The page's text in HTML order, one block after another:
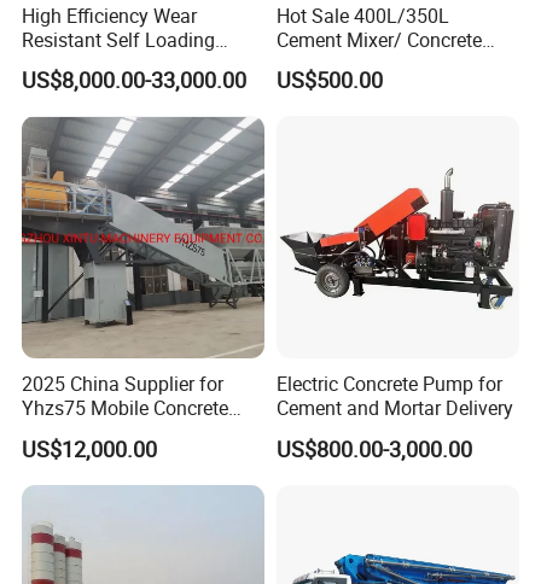
High Efficiency Wear
Resistant Self Loading
Mixer Truck Drum Flexible
Steering Diesel Powered
Eco-Friendly Mixing Easy
Maintenance Self Loading
Concrete Mixer
US$8,000.00-33,000.00
Hot Sale 400L/350L
Cement Mixer/ Concrete
Mixer with Gasoline Engine
US$500.00
2025 China Supplier for
Yhzs75 Mobile Concrete
Batching Plant/Mobile
Concrete Mixing Plant
US$12,000.00
Electric Concrete Pump for
Cement and Mortar Delivery
US$800.00-3,000.00